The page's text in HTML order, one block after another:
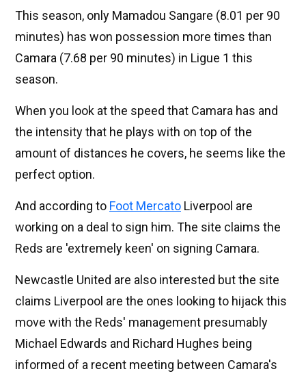
This season, only Mamadou Sangare (8.01 per 90
minutes) has won possession more times than
Camara (7.68 per 90 minutes) in Ligue 1 this
season.
When you look at the speed that Camara has and
the intensity that he plays with on top of the
amount of distances he covers, he seems like the
perfect option.
And according to Foot Mercato Liverpool are
working on a deal to sign him. The site claims the
Reds are 'extremely keen' on signing Camara.
Newcastle United are also interested but the site
claims Liverpool are the ones looking to hijack this
move with the Reds' management presumably
Michael Edwards and Richard Hughes being
informed of a recent meeting between Camara's